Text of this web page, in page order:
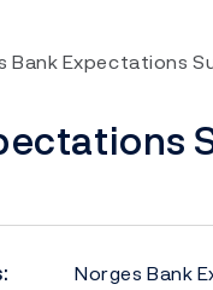
Bank Expectations
Norges Bank